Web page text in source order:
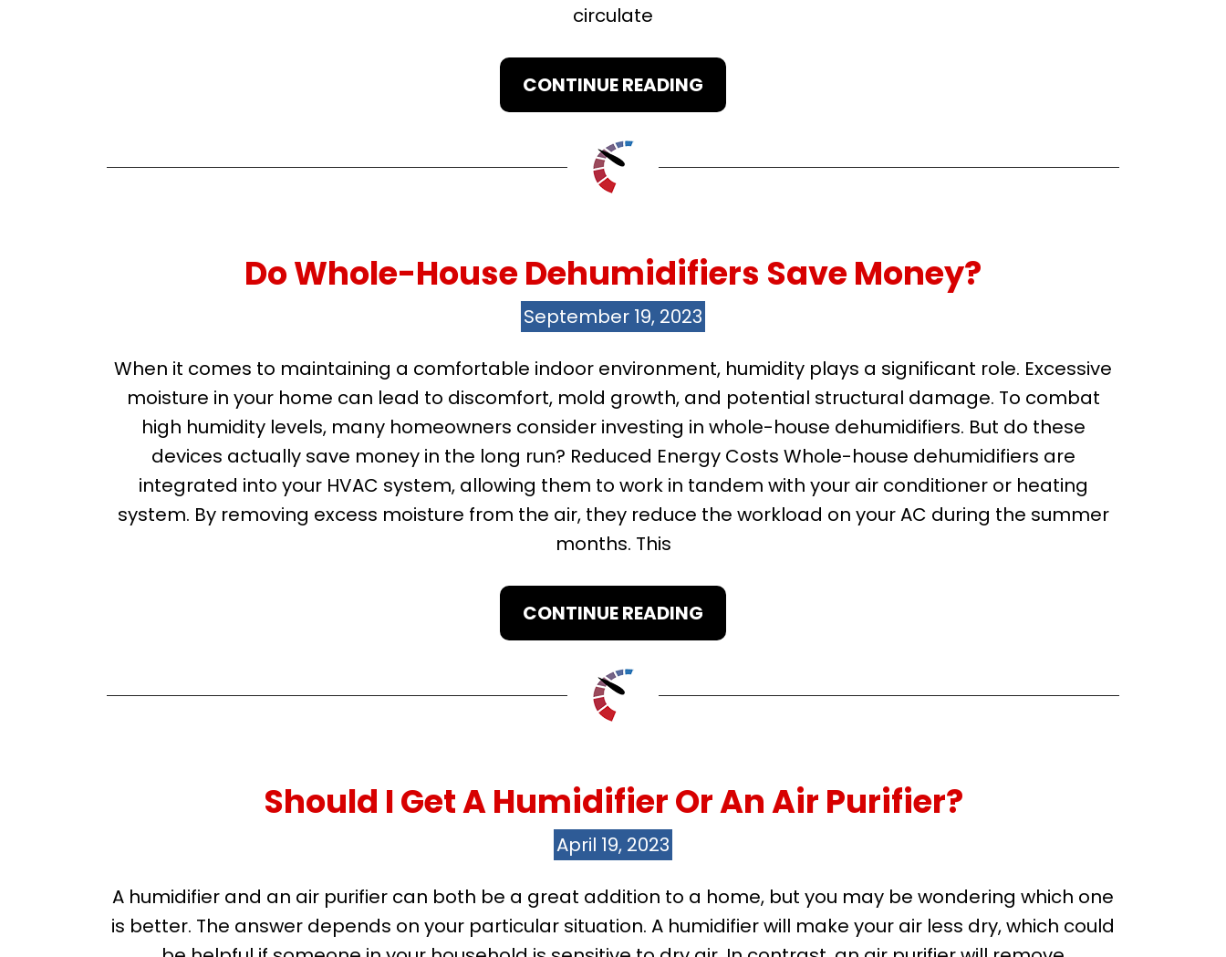
circulate
CONTINUE READING
Do Whole-House Dehumidifiers Save Money?
September 19, 2023
When it comes to maintaining a comfortable indoor environment, humidity plays a significant role. Excessive
moisture in your home can lead to discomfort, mold growth, and potential structural damage. To combat
high humidity levels, many homeowners consider investing in whole-house dehumidifiers. But do these
devices actually save money in the long run? Reduced Energy Costs Whole-house dehumidifiers are
integrated into your HVAC system, allowing them to work in tandem with your air conditioner or heating
system. By removing excess moisture from the air, they reduce the workload on your AC during the summer
months. This
CONTINUE READING
Should I Get A Humidifier Or An Air Purifier?
April 19, 2023
A humidifier and an air purifier can both be a great addition to a home, but you may be wondering which one
is better. The answer depends on your particular situation. A humidifier will make your air less dry, which could